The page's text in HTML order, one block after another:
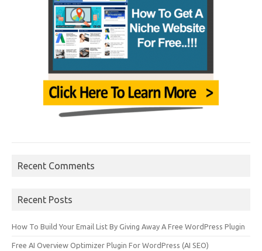
Recent Comments
Recent Posts
How To Build Your Email List By Giving Away A Free WordPress Plugin
Free AI Overview Optimizer Plugin For WordPress (AI SEO)